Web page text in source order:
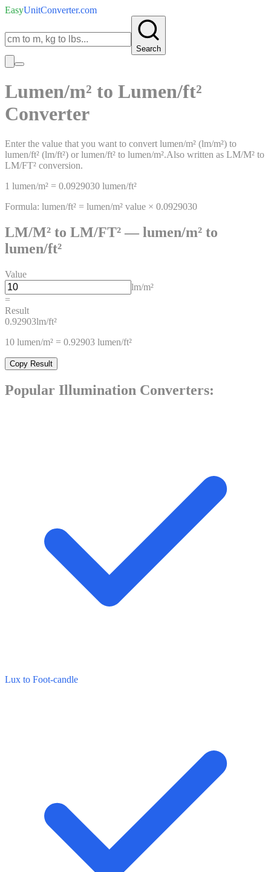
EasyUnitConverter.com
Search
Lumen/m² to Lumen/ft²
Converter
Enter the value that you want to convert lumen/m² (lm/m²) to
lumen/ft² (lm/ft²) or lumen/ft² to lumen/m².Also written as LM/M² to
LM/FT² conversion.
1 lumen/m² = 0.0929030 lumen/ft²
Formula: lumen/ft² = lumen/m² value × 0.0929030
LM/M² to LM/FT² — lumen/m² to
lumen/ft²
Value
lm/m²
=
Result
0.92903lm/ft²
10 lumen/m² = 0.92903 lumen/ft²
Copy Result
Popular Illumination Converters:
Lux to Foot-candle